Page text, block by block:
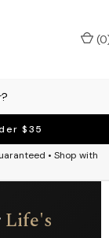
$35
• Shop with
(0
Life's